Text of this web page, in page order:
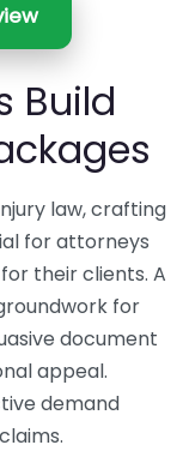
Build
law, crafting
for attorneys
their clients. A
for
document
appeal.
demand